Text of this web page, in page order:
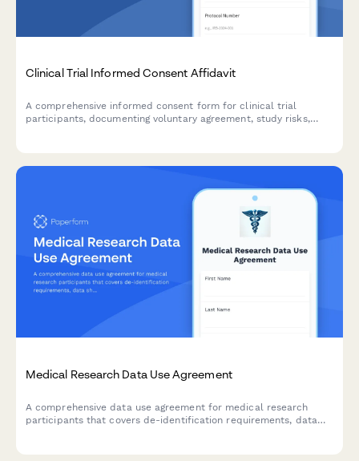
Clinical Trial Informed Consent Affidavit
A comprehensive informed consent form for clinical trial
participants, documenting voluntary agreement, study risks,
Medical Research Data Use Agreement
A comprehensive data use agreement for medical research
participants that covers de-identification requirements, data